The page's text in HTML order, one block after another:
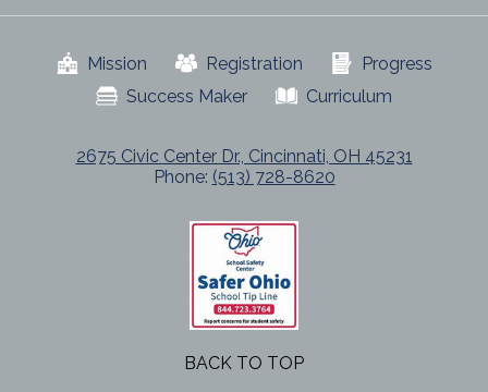
Useful
Mission Registration
Progress
Success Maker
Curriculum
2675 Civic Center Dr., Cincinnati, OH 45231
Phone: (513) 728-8620
BACK TO TOP